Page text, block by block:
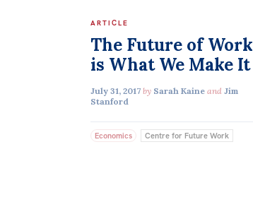
ARTICLE
The Future of Work
is What We Make It
July 31, 2017 by Sarah Kaineand Jim
Stanford
Economics Centre for Future Work